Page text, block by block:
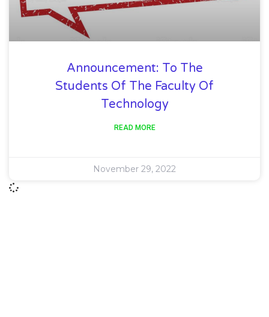
Announcement: To The
Students Of The Faculty Of
Technology
READ MORE
November 29, 2022